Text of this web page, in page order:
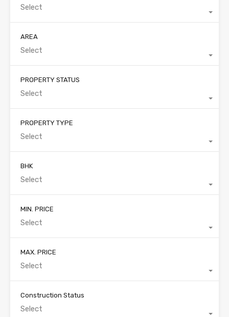
Select
AREA
Select
PROPERTY STATUS
Select
PROPERTY TYPE
Select
BHK
Select
MIN. PRICE
Select
MAX. PRICE
Select
Construction Status
Select